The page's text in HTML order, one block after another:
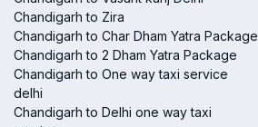
Chandigarh to Zira
Chandigarh to Char Dham Yatra Package
Chandigarh to 2 Dham Yatra Package
Chandigarh to One way taxi service
delhi
Chandigarh to Delhi one way taxi